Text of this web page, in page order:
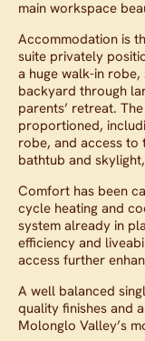
main workspace
Accommodation is
suite privately
a huge walk-in
backyard through
parents’ retreat.
proportioned,
robe, and access
bathtub and
Comfort has been
cycle heating and
system already in
efficiency and
access further
A well balanced
quality finishes and
Molonglo Valley’s